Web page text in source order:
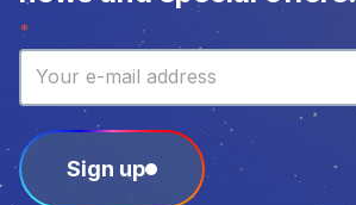
Newsletter
*
Sign up